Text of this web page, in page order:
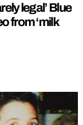
legal’ Blue
from ‘milk